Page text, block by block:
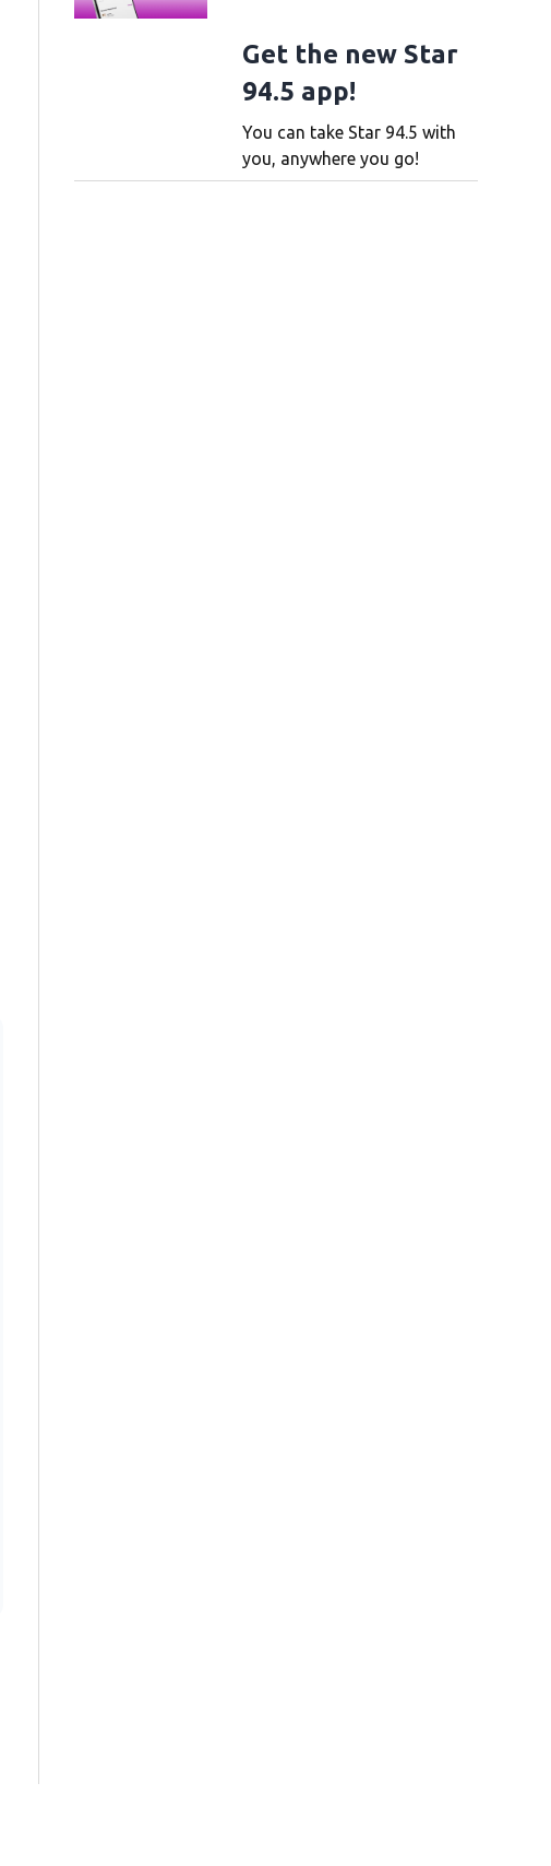
Get the new Star
94.5 app!
You can take Star 94.5 with
you, anywhere you go!